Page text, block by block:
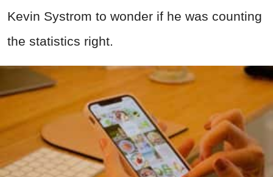
Kevin Systrom to wonder if he was counting
the statistics right.